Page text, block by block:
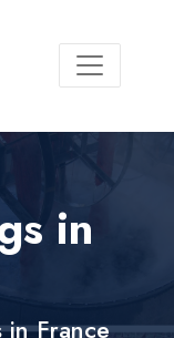
in
in France